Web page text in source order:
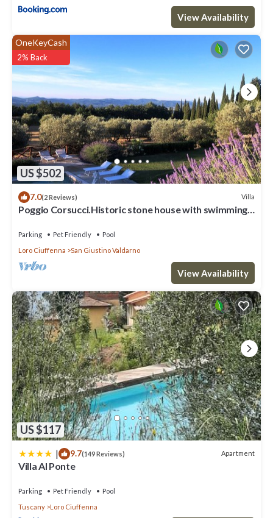
View Availability
US $502
OneKeyCash
2% Back
7.0(2 Reviews) Villa
Poggio Corsucci.Historic stone house with swimming
Parking Pet Friendly
Pool
Loro Ciuffenna
San Giustino Valdarno
View Availability
US $117
| 9.7(149 Reviews) Apartment
Villa Al Ponte
Parking Pet Friendly
Pool
Tuscany
Loro Ciuffenna